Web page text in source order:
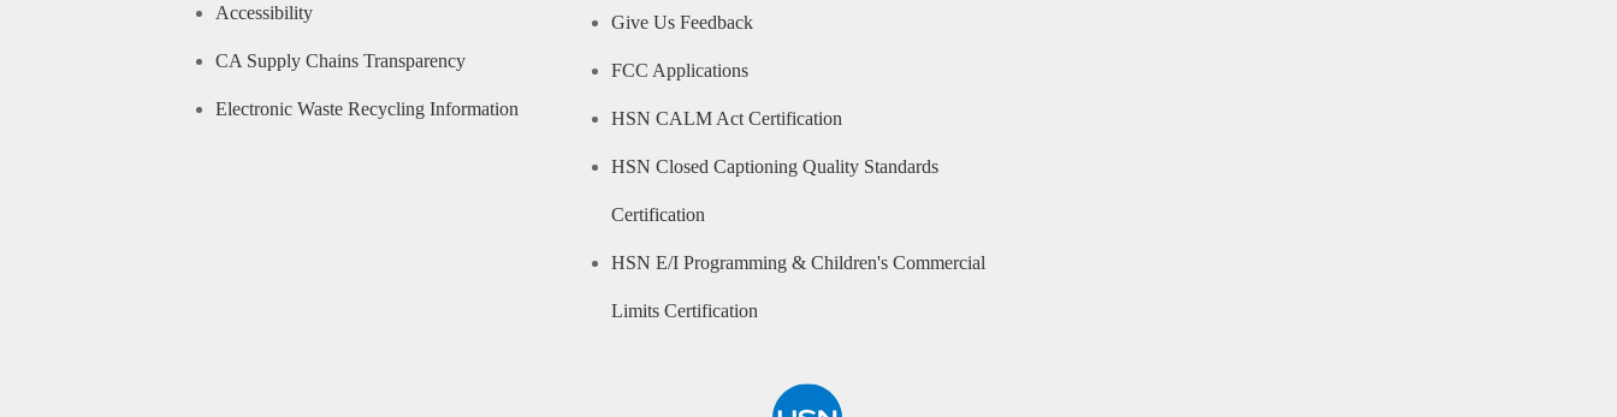
Accessibility
CA Supply Chains Transparency
Electronic Waste Recycling Information
Give Us Feedback
FCC Applications
HSN CALM Act Certification
HSN Closed Captioning Quality Standards
Certification
HSN E/I Programming & Children's Commercial
Limits Certification